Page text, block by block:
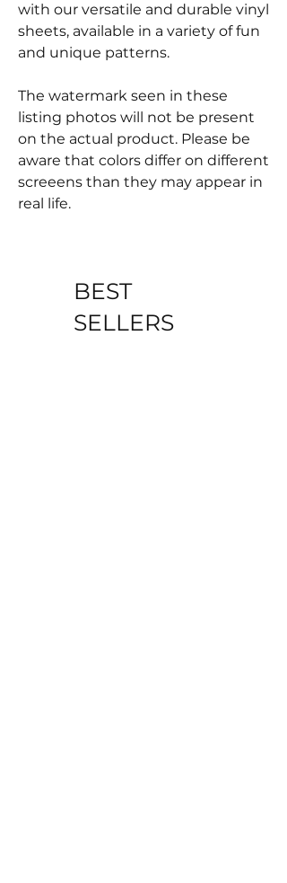
with our versatile and durable vinyl
sheets, available in a variety of fun
and unique patterns.
The watermark seen in these
listing photos will not be present
on the actual product. Please be
aware that colors differ on different
screeens than they may appear in
real life.
BEST
SELLERS